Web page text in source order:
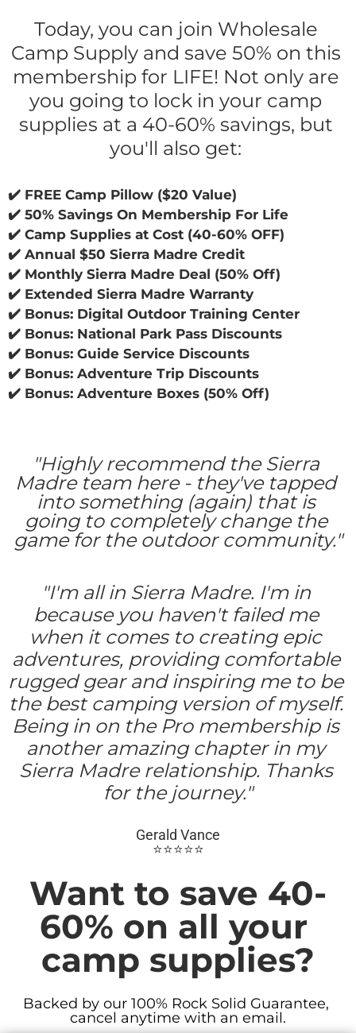
Today, you can join Wholesale
Camp Supply and save 50% on this
membership for LIFE! Not only are
you going to lock in your camp
supplies at a 40-60% savings, but
you'll also get:
✔️ FREE Camp Pillow ($20 Value)
✔️ 50% Savings On Membership For Life
✔️ Camp Supplies at Cost (40-60% OFF)
✔️ ​Annual $50 Sierra Madre Credit
✔️ Monthly Sierra Madre Deal (50% Off)
✔️ ​Extended Sierra Madre Warranty
✔️ Bonus: Digital Outdoor Training Center
✔️ ​Bonus: National Park Pass Discounts
✔️ ​Bonus: Guide Service Discounts
✔️ ​Bonus: Adventure Trip Discounts
✔️ ​Bonus: Adventure Boxes (50% Off)
"Highly recommend the Sierra
Madre team here - they've tapped
into something (again) that is
going to completely change the
game for the outdoor community."
"I'm all in Sierra Madre. I'm in
because you haven't failed me
when it comes to creating epic
adventures, providing comfortable
rugged gear and inspiring me to be
the best camping version of myself.
Being in on the Pro membership is
another amazing chapter in my
Sierra Madre relationship. Thanks
for the journey."
Gerald Vance
⭐️⭐️⭐️⭐️⭐️
Want to save 40-
60% on all your
camp supplies?
Backed by our 100% Rock Solid Guarantee,
cancel anytime with an email.